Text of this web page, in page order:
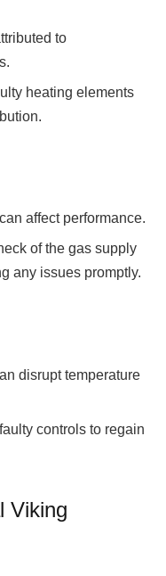
to
heating elements
affect performance.
of the gas supply
any issues promptly.
disrupt temperature
controls to regain
Viking